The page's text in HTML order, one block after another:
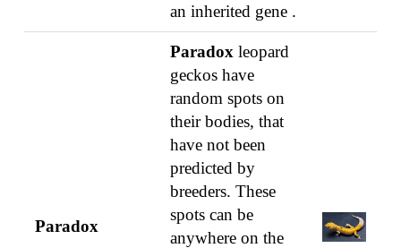
an inherited gene .
Paradox
Paradox leopard
geckos have
random spots on
their bodies, that
have not been
predicted by
breeders. These
spots can be
anywhere on the